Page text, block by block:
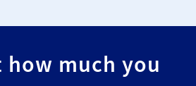
how much you